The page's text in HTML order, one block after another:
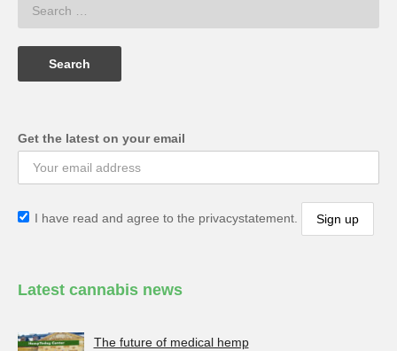
Get the latest on your email
I have read and agree to the privacystatement.
Latest cannabis news
The future of medical hemp